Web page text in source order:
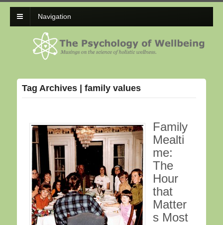
Navigation
Tag Archives | family values
Family
Mealti
me:
The
Hour
that
Matter
s Most